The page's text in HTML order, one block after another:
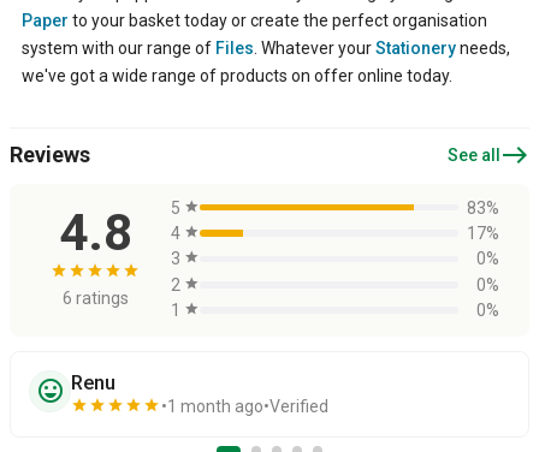
Paper to your basket today or create the perfect organisation
system with our range of Files . Whatever yourStationeryneeds,
we've got a wide range of products on offer online today.
Reviews See all east
4.8
star star star star star
6 ratings
5 star
83%
4 star
17%
3 star
0%
2 star
0%
1
star 0%
sentiment_very_satisfied Renu
star star star star star 1 month ago Verified